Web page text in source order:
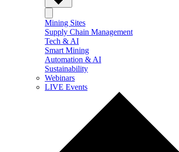
Mining Sites
Supply Chain Management
Tech & AI
Smart Mining
Automation & AI
Sustainability
Webinars
LIVE Events